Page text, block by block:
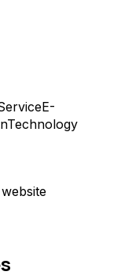
E-
Technology